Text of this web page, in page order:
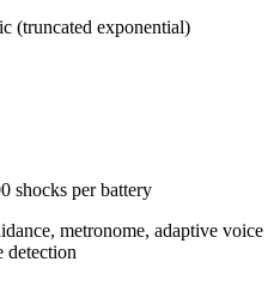
(truncated exponential)
shocks per battery
metronome, adaptive voice
detection